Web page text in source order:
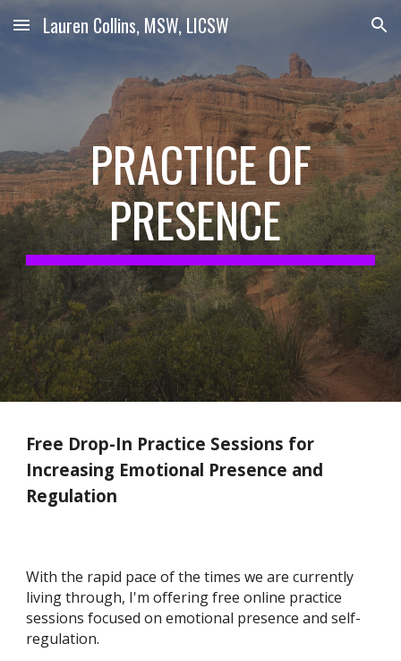
Skip to main content Skip to navigation
Lauren Collins, MSW, LICSW
PRACTICE OF
PRESENCE
Free Drop-In Practice Sessions for
Increasing Emotional Presence and
Regulation
With the rapid pace of the times we are currently
living through, I'm offering free online practice
sessions focused on emotional presence and self-
regulation.